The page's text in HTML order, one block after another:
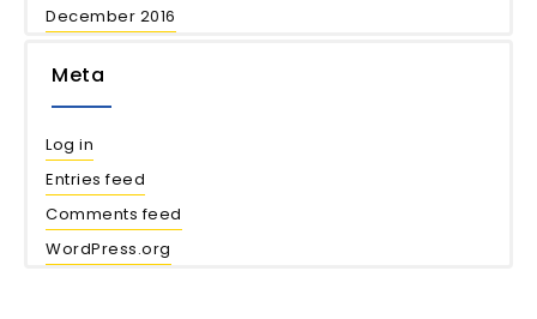
December 2016
Meta
Log in
Entries feed
Comments feed
WordPress.org